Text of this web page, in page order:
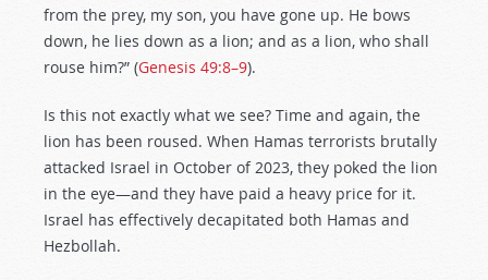
from the prey, my son, you have gone up. He bows
down, he lies down as a lion; and as a lion, who shall
rouse him?” (Genesis 49:8–9).
Is this not exactly what we see? Time and again, the
lion has been roused. When Hamas terrorists brutally
attacked Israel in October of 2023, they poked the lion
in the eye—and they have paid a heavy price for it.
Israel has effectively decapitated both Hamas and
Hezbollah.